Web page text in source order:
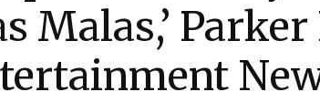
Malas,’